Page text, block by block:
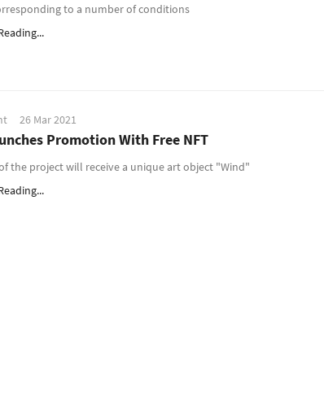
to a number of conditions
26 Mar 2021
Promotion With Free NFT
the project will receive a unique art object "Wind"